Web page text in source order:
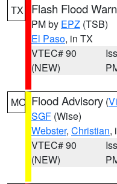
TX Flash Flood
PM by EPZ (TSB)
El Paso, in TX
VTEC# 90
(NEW)
MO Flood Advisory (
SGF (Wise)
Webster, Christian,
VTEC# 90
(NEW)